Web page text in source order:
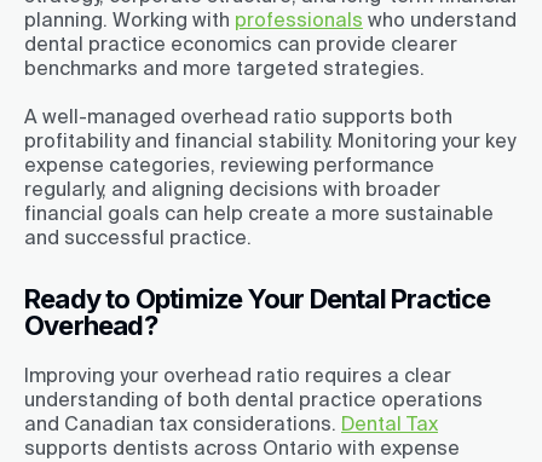
planning. Working with professionals who understand
dental practice economics can provide clearer
benchmarks and more targeted strategies.
A well-managed overhead ratio supports both
profitability and financial stability. Monitoring your key
expense categories, reviewing performance
regularly, and aligning decisions with broader
financial goals can help create a more sustainable
and successful practice.
Ready to Optimize Your Dental Practice
Overhead?
Improving your overhead ratio requires a clear
understanding of both dental practice operations
and Canadian tax considerations. Dental Tax
supports dentists across Ontario with expense